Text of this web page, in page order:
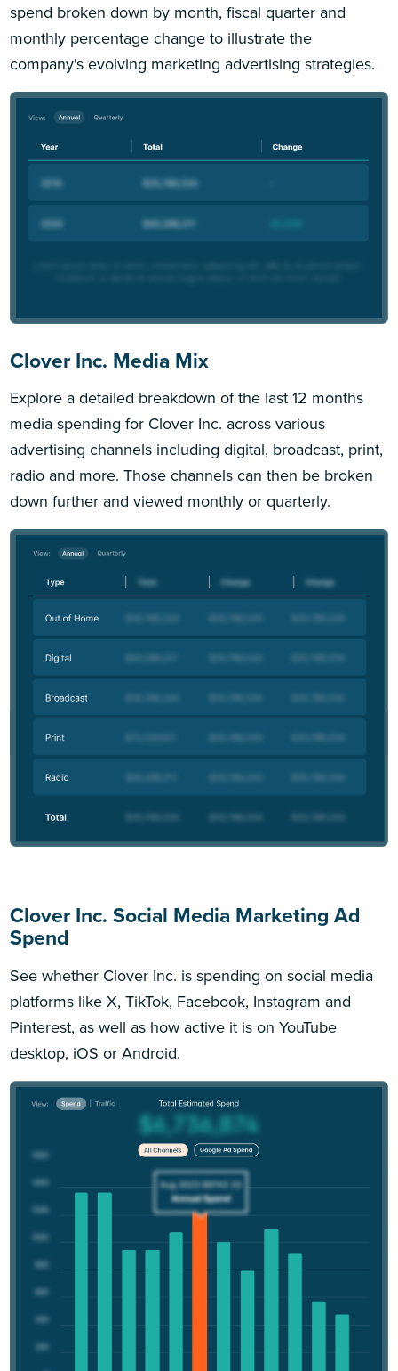
spend broken down by month, fiscal quarter and
monthly percentage change to illustrate the
company's evolving marketing advertising strategies.
Clover Inc. Media Mix
Explore a detailed breakdown of the last 12 months
media spending for Clover Inc. across various
advertising channels including digital, broadcast, print,
radio and more. Those channels can then be broken
down further and viewed monthly or quarterly.
Clover Inc. Social Media Marketing Ad
Spend
See whether Clover Inc. is spending on social media
platforms like X, TikTok, Facebook, Instagram and
Pinterest, as well as how active it is on YouTube
desktop, iOS or Android.